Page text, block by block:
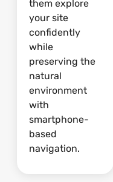
them explore
your site
confidently
while
preserving the
natural
environment
with
smartphone-
based
navigation.